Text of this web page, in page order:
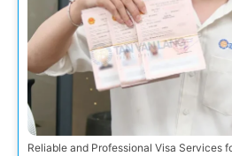
Reliable and Professional Visa Services